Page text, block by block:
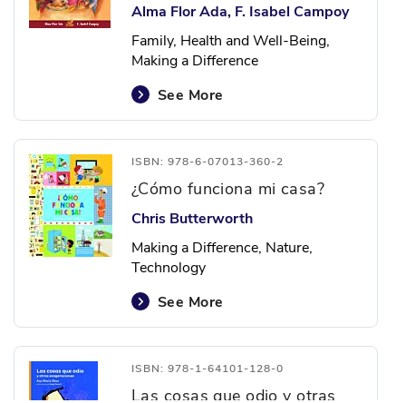
Alma Flor Ada, F. Isabel Campoy
Family, Health and Well-Being,
Making a Difference
See More
ISBN: 978-6-07013-360-2
¿Cómo funciona mi casa?
Chris Butterworth
Making a Difference, Nature,
Technology
See More
ISBN: 978-1-64101-128-0
Las cosas que odio y otras